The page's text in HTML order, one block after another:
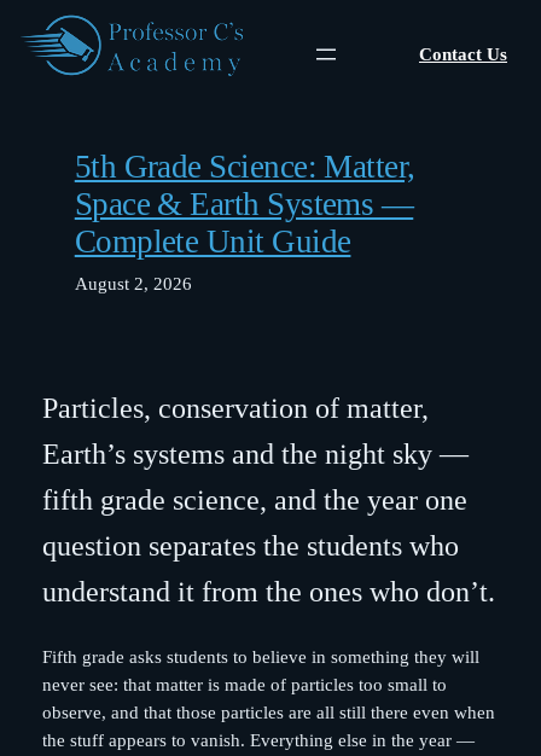
content
Contact Us
5th Grade Science: Matter,
Space & Earth Systems —
Complete Unit Guide
August 2, 2026
Particles, conservation of matter,
Earth’s systems and the night sky —
fifth grade science, and the year one
question separates the students who
understand it from the ones who don’t.
Fifth grade asks students to believe in something they will
never see: that matter is made of particles too small to
observe, and that those particles are all still there even when
the stuff appears to vanish. Everything else in the year —